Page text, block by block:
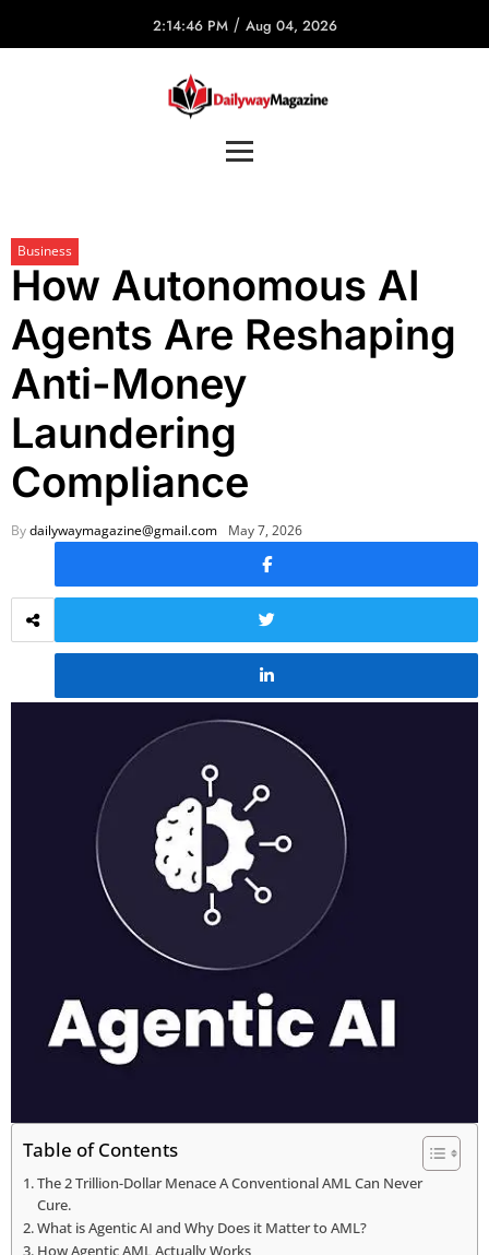
2:14:46 PM / Aug 04, 2026
Business
How Autonomous AI
Agents Are Reshaping
Anti-Money
Laundering
Compliance
Bydailywaymagazine@gmail.com May 7, 2026
Table of Contents
The 2 Trillion-Dollar Menace A Conventional AML Can Never
Cure.
What is Agentic AI and Why Does it Matter to AML?